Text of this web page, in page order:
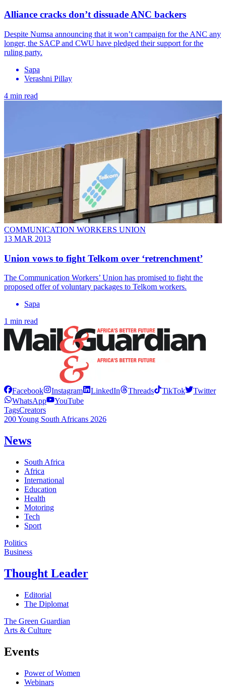
Alliance cracks don’t dissuade ANC backers
Despite Numsa announcing that it won’t campaign for the ANC any
longer, the SACP and CWU have pledged their support for the
ruling party.
Sapa
Verashni Pillay
4 min read
COMMUNICATION WORKERS UNION
13 MAR 2013
Union vows to fight Telkom over ‘retrenchment’
The Communication Workers’ Union has promised to fight the
proposed offer of voluntary packages to Telkom workers.
Sapa
1 min read
Facebook Instagram LinkedIn Threads TikTok
Twitter
WhatsApp
YouTube
TagsCreators
200 Young South Africans 2026
News
South Africa
Africa
International
Education
Health
Motoring
Tech
Sport
Politics
Business
Thought Leader
Editorial
The Diplomat
The Green Guardian
Arts & Culture
Events
Power of Women
Webinars